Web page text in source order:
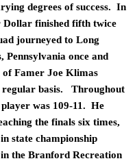
degrees of success. In
Dollar finished fifth twice
journeyed to Long
Pennsylvania once and
Famer Joe Klimas
regular basis. Throughout
was 109-11. He
the finals six times,
state championship
in the Branford Recreation